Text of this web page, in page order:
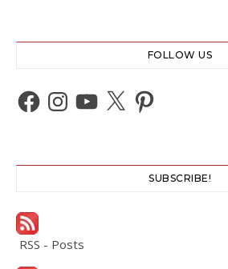
FOLLOW US
Facebook
Instagram
YouTube
X Pinterest
SUBSCRIBE!
RSS - Posts